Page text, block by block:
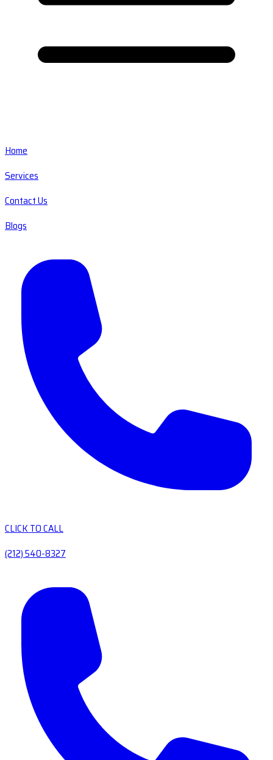
Home
Services
Contact Us
Blogs
CLICK TO CALL
(212) 540-8327